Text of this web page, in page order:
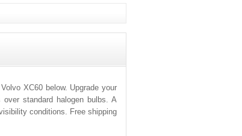
XC60 below. Upgrade your
standard halogen bulbs. A
conditions. Free shipping